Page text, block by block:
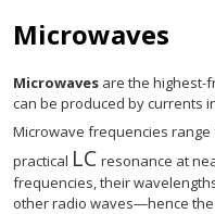
Microwaves
Microwaves are the highest-
can be produced by currents
Microwave frequencies
practical LC
size 12{ ital
resonance at
frequencies, their
other radio waves—hence